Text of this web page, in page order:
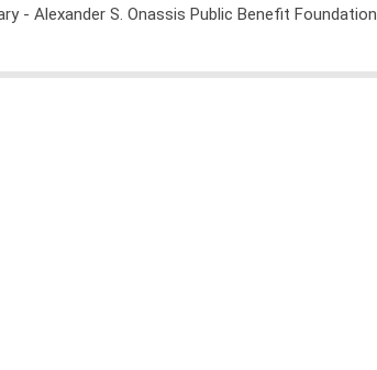
- Alexander S. Onassis Public Benefit Foundation